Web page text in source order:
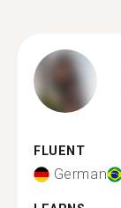
FLUENT
German